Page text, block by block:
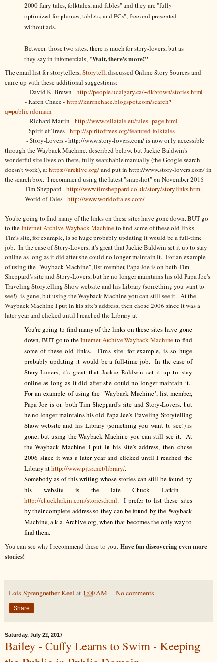
2000 fairy tales, folktales, and fables" and they are "fully
optimized for phones, tablets, and PCs", free and presented
without ads.
Between those two sites, there is much for story-lovers, but as
they say in infomercials, "Wait, there's more!"
The email list for storytellers,Storytell, discussed Online Story Sources and
came up with these additional suggestions:
- David K. Brown -http://people.ucalgary.ca/~dkbrown/stories.html
- Karen Chace - http://karenchace.blogspot.com/search?
q=public+domain
- Richard Martin -http://www.tellatale.eu/tales_page.html
- Spirit of Trees -http://spiritoftrees.org/featured-folktales
- Story-Lovers - http://www.story-lovers.com/ is now only accessible
through the Wayback Machine, described below, but Jackie Baldwin's
wonderful site lives on there, fully searchable manually (the Google search
doesn't work), athttps://archive.org/and put in http://www.story-lovers.com/ in
the search box. I recommend using the latest "snapshot" on November 2016
- Tim Sheppard -http://www.timsheppard.co.uk/story/storylinks.html
- World of Tales -http://www.worldoftales.com/
You're going to find many of the links on these sites have gone down, BUT go
to theInternet Archive Wayback Machineto find some of these old links.
Tim's site, for example, is so huge probably updating it would be a full-time
job. In the case of Story-Lovers, it's great that Jackie Baldwin set it up to stay
online as long as it did after she could no longer maintain it. For an example
of using the "Wayback Machine", list member, Papa Joe is on both Tim
Sheppard's site and Story-Lovers, but he no longer maintains his old Papa Joe's
Traveling Storytelling Show website and his Library (something you want to
see!) is gone, but using the Wayback Machine you can still see it. At the
Wayback Machine I put in his site's address, then chose 2006 since it was a
later year and clicked until I reached the Library at
You're going to find many of the links on these sites have gone
down, BUT go to theInternet Archive Wayback Machineto find
some of these old links. Tim's site, for example, is so huge
probably updating it would be a full-time job. In the case of
Story-Lovers, it's great that Jackie Baldwin set it up to stay
online as long as it did after she could no longer maintain it.
For an example of using the "Wayback Machine", list member,
Papa Joe is on both Tim Sheppard's site and Story-Lovers, but
he no longer maintains his old Papa Joe's Traveling Storytelling
Show website and his Library (something you want to see!) is
gone, but using the Wayback Machine you can still see it. At
the Wayback Machine I put in his site's address, then chose
2006 since it was a later year and clicked until I reached the
Library athttp://www.pjtss.net/library/.
Somebody as of this writing whose stories can still be found by
his website is the late Chuck Larkin -
http://chucklarkin.com/stories.html. I prefer to list these sites
by their complete address so they can be found by the Wayback
Machine, a.k.a. Archive.org, when that becomes the only way to
find them.
You can see why I recommend these to you. Have fun discovering even more
stories!
Lois Sprengnether Keel at 1:00 AM No comments:
Share
Saturday, July 22, 2017
Bailey - Cuffy Learns to Swim - Keeping